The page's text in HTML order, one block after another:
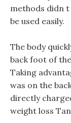
methods didn
be used easily.
The body
back foot of
Taking
was on the
directly
weight loss